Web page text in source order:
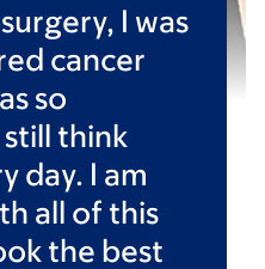
I was
cancer
so
still think
day. I am
all of this
the best